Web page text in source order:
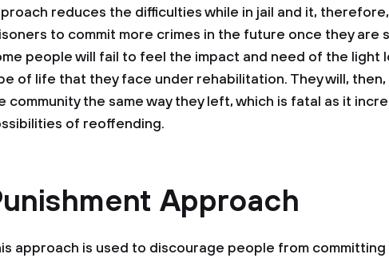
reduces the difficulties while in jail and it,
to commit more crimes in the future once they are
people will fail to feel the impact and need of the light
of life that they face under rehabilitation. They will,
community the same way they left, which is fatal as it
of reoffending.
Approach
approach is used to discourage people from committing